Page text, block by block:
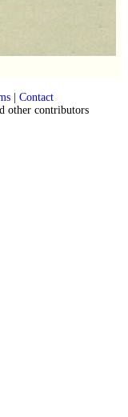
| Contact
other contributors